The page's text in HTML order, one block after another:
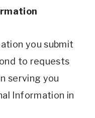
you submit
to requests
serving you
Information in